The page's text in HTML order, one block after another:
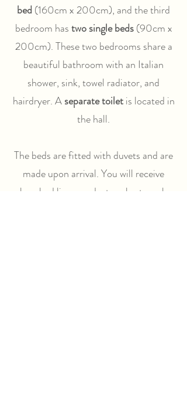
bed (160cm x 200cm), and the third
bedroom hastwo single beds(90cm x
200cm). These two bedrooms share a
beautiful bathroom with an Italian
shower, sink, towel radiator, and
hairdryer. Aseparate toiletis located in
the hall.
The beds are fitted with duvets and are
made upon arrival. You will receive
clean bed linen, and a towel set can be